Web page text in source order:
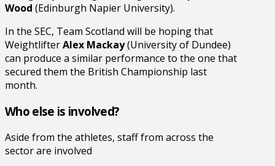
Wood (Edinburgh Napier University).
In the SEC, Team Scotland will be hoping that
WeightlifterAlex Mackay(University of Dundee)
can produce a similar performance to the one that
secured them the British Championship last
month.
Who else is involved?
Aside from the athletes, staff from across the
sector are involved